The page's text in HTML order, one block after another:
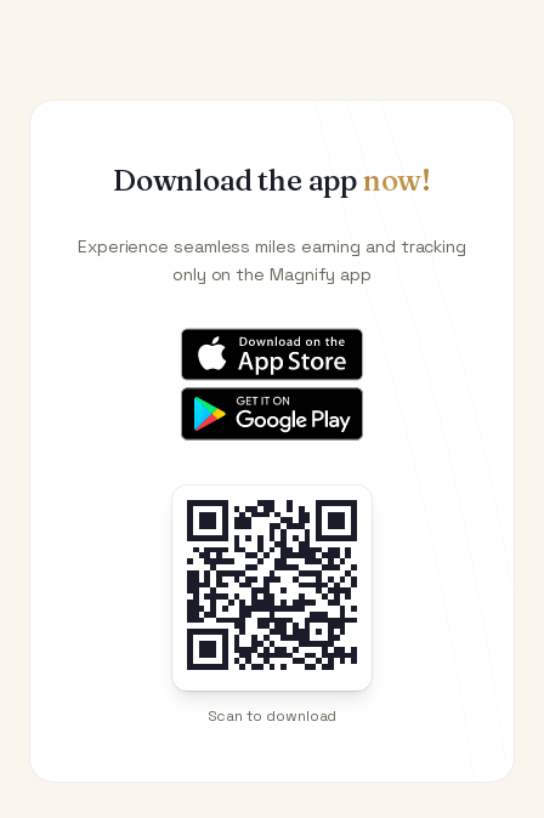
Download the appnow!
Experience seamless miles earning and tracking
only on the Magnify app
Scan to download